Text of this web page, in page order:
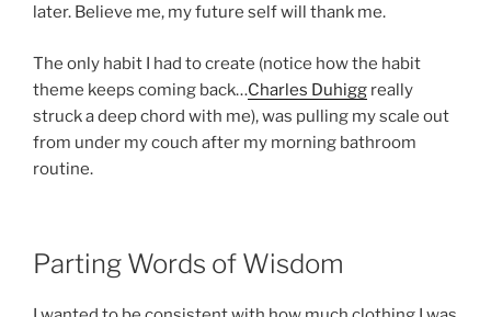
later. Believe me, my future self will thank me.
The only habit I had to create (notice how the habit
theme keeps coming back…Charles Duhigg really
struck a deep chord with me), was pulling my scale out
from under my couch after my morning bathroom
routine.
Parting Words of Wisdom